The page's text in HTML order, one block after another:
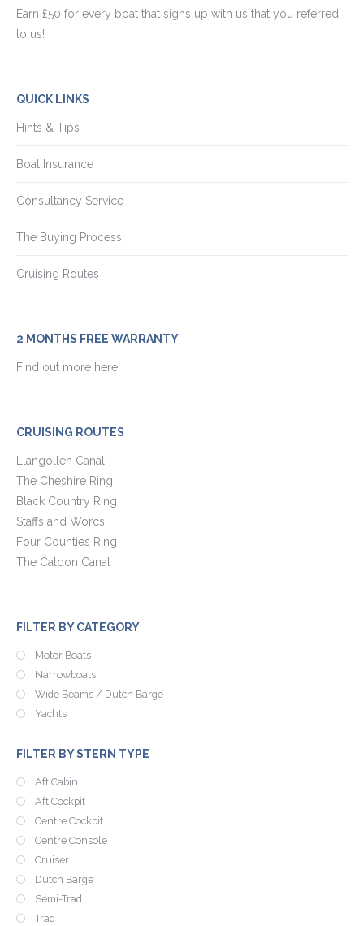
Earn £50 for every boat that signs up with us that you referred
to us!
QUICK LINKS
Hints & Tips
Boat Insurance
Consultancy Service
The Buying Process
Cruising Routes
2 MONTHS FREE WARRANTY
Find out more here!
CRUISING ROUTES
Llangollen Canal
The Cheshire Ring
Black Country Ring
Staffs and Worcs
Four Counties Ring
The Caldon Canal
FILTER BY CATEGORY
Motor Boats
Narrowboats
Wide Beams / Dutch Barge
Yachts
FILTER BY STERN TYPE
Aft Cabin
Aft Cockpit
Centre Cockpit
Centre Console
Cruiser
Dutch Barge
Semi-Trad
Trad